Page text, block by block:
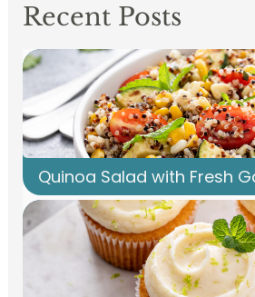
Recent Posts
Quinoa Salad with Fresh